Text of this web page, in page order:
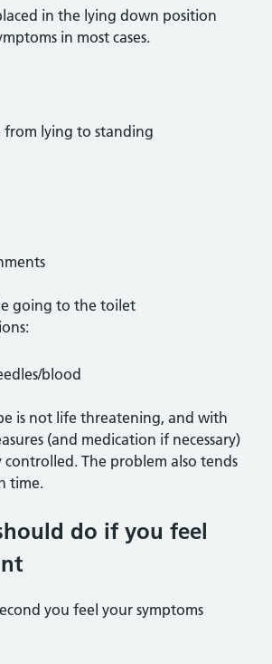
in the lying down position
in most cases.
from lying to standing
going to the toilet
blood
is not life threatening, and with
(and medication if necessary)
controlled. The problem also tends
time.
do if you feel
you feel your symptoms